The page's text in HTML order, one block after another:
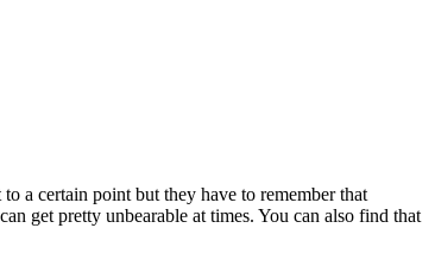
a certain point but they have to remember that
get pretty unbearable at times. You can also find that